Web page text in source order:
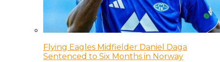
Flying Eagles Midfielder Daniel Daga
Sentenced to Six Months in Norway